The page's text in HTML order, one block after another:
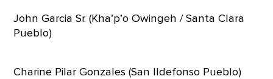
John Garcia Sr. (Kha’p’o Owingeh / Santa Clara
Pueblo)
Charine Pilar Gonzales (San Ildefonso Pueblo)